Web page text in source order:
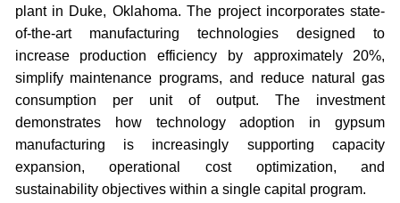
plant in Duke, Oklahoma. The project incorporates state-
of-the-art manufacturing technologies designed to
increase production efficiency by approximately 20%,
simplify maintenance programs, and reduce natural gas
consumption per unit of output. The investment
demonstrates how technology adoption in gypsum
manufacturing is increasingly supporting capacity
expansion, operational cost optimization, and
sustainability objectives within a single capital program.